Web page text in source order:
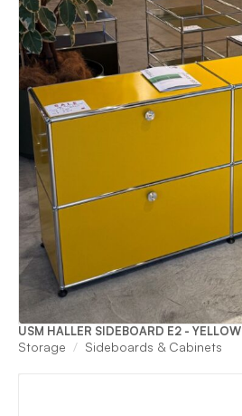
USM HALLER SIDEBOARD E2 - YELLOW
Storage Sideboards & Cabinets